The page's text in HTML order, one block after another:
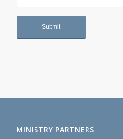
MINISTRY PARTNERS